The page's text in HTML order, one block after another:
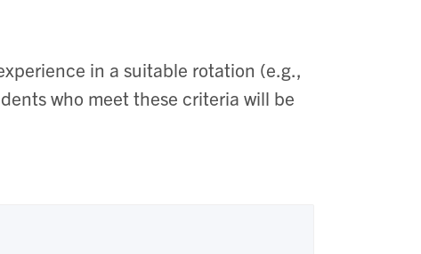
in a suitable rotation (e.g.,
who meet these criteria will be